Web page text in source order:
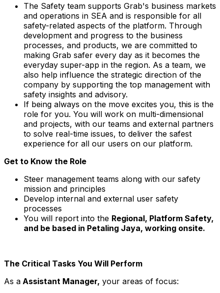
The Safety team supports Grab's business markets
and operations in SEA and is responsible for all
safety-related aspects of the platform. Through
development and progress to the business
processes, and products, we are committed to
making Grab safer every day as it becomes the
everyday super-app in the region. As a team, we
also help influence the strategic direction of the
company by supporting the top management with
safety insights and advisory.
If being always on the move excites you, this is the
role for you. You will work on multi-dimensional
and projects, with our teams and external partners
to solve real-time issues, to deliver the safest
experience for all our users on our platform.
Get to Know the Role
Steer management teams along with our safety
mission and principles
Develop internal and external user safety
processes
You will report into the Regional, Platform Safety,
and be based in Petaling Jaya, working onsite.
The Critical Tasks You Will Perform
As a Assistant Manager, your areas of focus: